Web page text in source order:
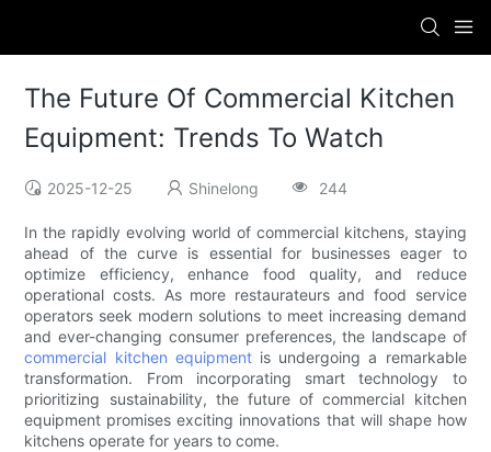
The Future Of Commercial Kitchen
Equipment: Trends To Watch
2025-12-25 Shinelong 244
In the rapidly evolving world of commercial kitchens, staying
ahead of the curve is essential for businesses eager to
optimize efficiency, enhance food quality, and reduce
operational costs. As more restaurateurs and food service
operators seek modern solutions to meet increasing demand
and ever-changing consumer preferences, the landscape of
commercial kitchen equipmentis undergoing a remarkable
transformation. From incorporating smart technology to
prioritizing sustainability, the future of commercial kitchen
equipment promises exciting innovations that will shape how
kitchens operate for years to come.